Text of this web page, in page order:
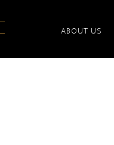
ABOUT US